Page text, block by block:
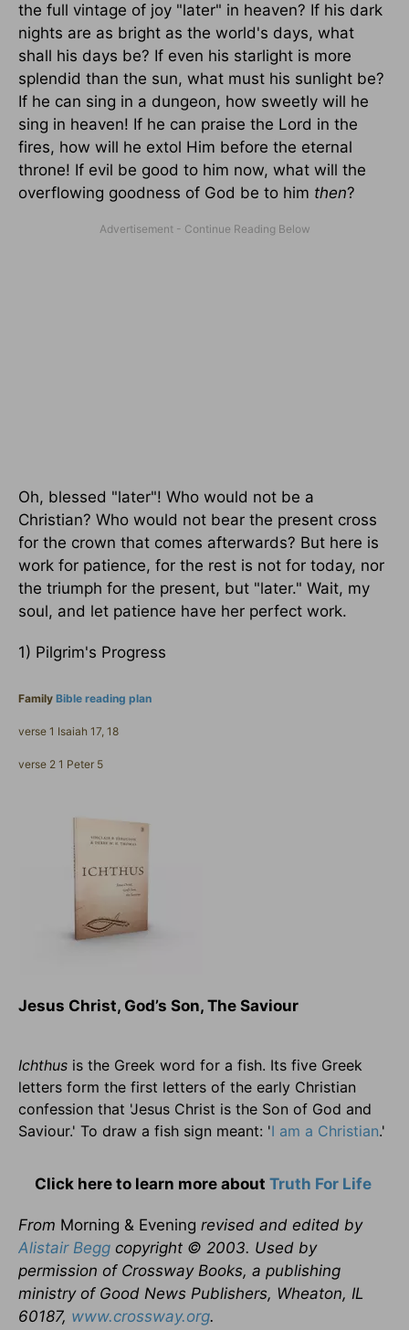
the full vintage of joy "later" in heaven? If his dark
nights are as bright as the world's days, what
shall his days be? If even his starlight is more
splendid than the sun, what must his sunlight be?
If he can sing in a dungeon, how sweetly will he
sing in heaven! If he can praise the Lord in the
fires, how will he extol Him before the eternal
throne! If evil be good to him now, what will the
overflowing goodness of God be to him then?
Oh, blessed "later"! Who would not be a
Christian? Who would not bear the present cross
for the crown that comes afterwards? But here is
work for patience, for the rest is not for today, nor
the triumph for the present, but "later." Wait, my
soul, and let patience have her perfect work.
1) Pilgrim's Progress
Family Bible reading plan
verse 1 Isaiah 17, 18
verse 2 1 Peter 5
Jesus Christ, God’s Son, The Saviour
Ichthus is the Greek word for a fish. Its five Greek
letters form the first letters of the early Christian
confession that 'Jesus Christ is the Son of God and
Saviour.' To draw a fish sign meant: 'I am a Christian.'
Click here to learn more about Truth For Life
From Morning & Evening revised and edited by
Alistair Begg copyright © 2003. Used by
permission of Crossway Books, a publishing
ministry of Good News Publishers, Wheaton, IL
60187, www.crossway.org.